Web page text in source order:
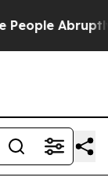
Abruptly Laid